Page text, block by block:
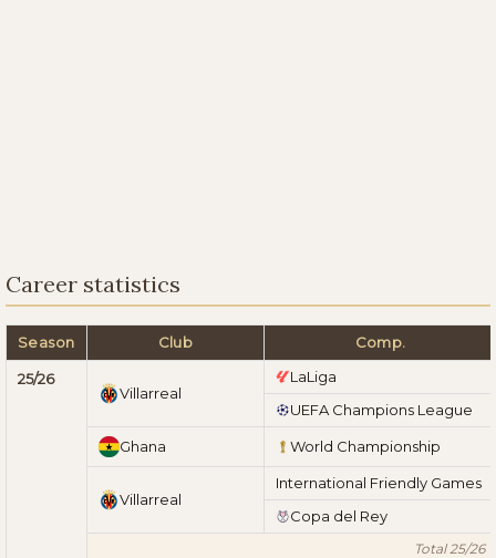
Career statistics
Season Club Comp.
25/26
Villarreal
LaLiga
UEFA Champions League
Ghana World Championship
Villarreal
International Friendly Games
Copa del Rey
Total 25/26